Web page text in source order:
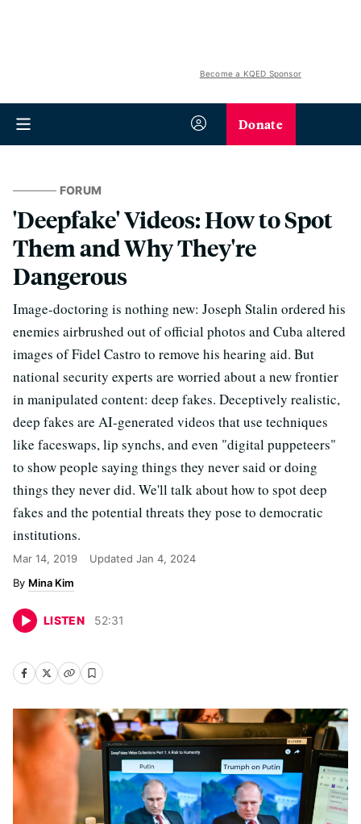
Become a KQED Sponsor
Donate
FORUM
'Deepfake' Videos: How to Spot
Them and Why They're
Dangerous
Image-doctoring is nothing new: Joseph Stalin ordered his
enemies airbrushed out of official photos and Cuba altered
images of Fidel Castro to remove his hearing aid. But
national security experts are worried about a new frontier
in manipulated content: deep fakes. Deceptively realistic,
deep fakes are AI-generated videos that use techniques
like faceswaps, lip synchs, and even "digital puppeteers"
to show people saying things they never said or doing
things they never did. We'll talk about how to spot deep
fakes and the potential threats they pose to democratic
institutions.
Mar 14, 2019 Updated Jan 4, 2024
Mina Kim
LISTEN 52:31